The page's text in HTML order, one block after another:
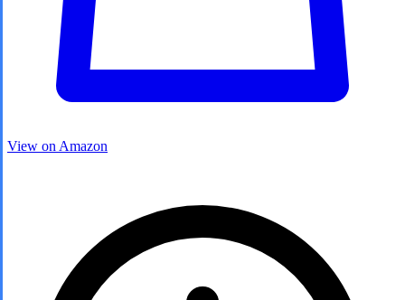
View on Amazon